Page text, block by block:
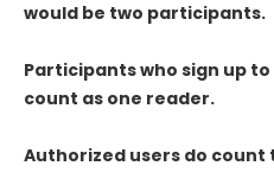
would be two participants.
Participants who sign up
count as one reader.
Authorized users do